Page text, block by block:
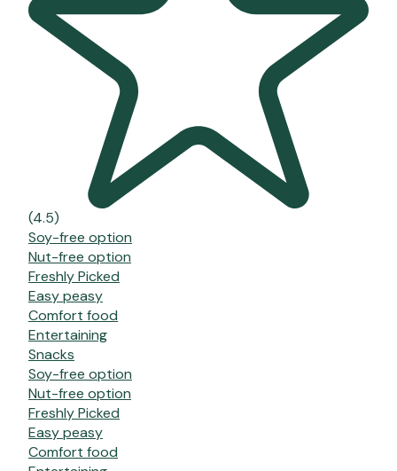
(4.5)
Soy-free option
Nut-free option
Freshly Picked
Easy peasy
Comfort food
Entertaining
Snacks
Soy-free option
Nut-free option
Freshly Picked
Easy peasy
Comfort food